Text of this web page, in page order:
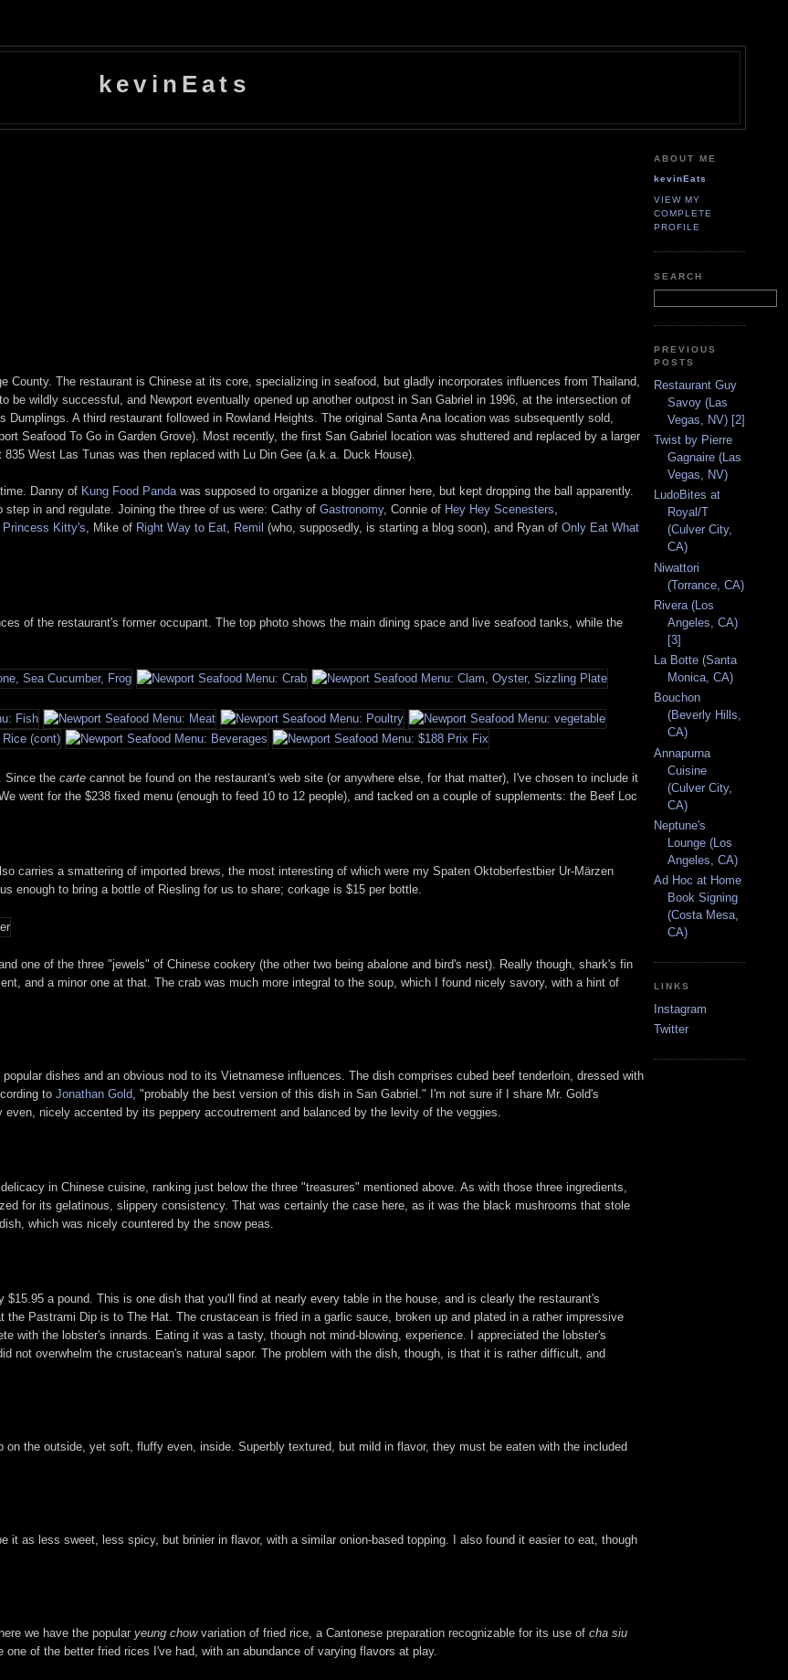
kevinEats
County. The restaurant is Chinese at its core, specializing in seafood, but gladly incorporates influences from Thailand,
wildly successful, and Newport eventually opened up another outpost in San Gabriel in 1996, at the intersection of
A third restaurant followed in Rowland Heights. The original Santa Ana location was subsequently sold,
Seafood To Go in Garden Grove). Most recently, the first San Gabriel location was shuttered and replaced by a larger
West Las Tunas was then replaced with Lu Din Gee (a.k.a. Duck House).
Danny of Kung Food Panda was supposed to organize a blogger dinner here, but kept dropping the ball apparently.
step in and regulate. Joining the three of us were: Cathy of Gastronomy, Connie of Hey Hey Scenesters
Princess Kitty's , Mike of Right Way to Eat Remil (who, supposedly, is starting a blog soon), and Ryan of Only Eat What
of the restaurant's former occupant. The top photo shows the main dining space and live seafood tanks, while the
Since the carte cannot be found on the restaurant's web site (or anywhere else, for that matter), I've chosen to include it
went for the $238 fixed menu (enough to feed 10 to 12 people), and tacked on a couple of supplements: the Beef Loc
carries a smattering of imported brews, the most interesting of which were my Spaten Oktoberfestbier Ur-Märzen
enough to bring a bottle of Riesling for us to share; corkage is $15 per bottle.
one of the three "jewels" of Chinese cookery (the other two being abalone and bird's nest). Really though, shark's fin
and a minor one at that. The crab was much more integral to the soup, which I found nicely savory, with a hint of
popular dishes and an obvious nod to its Vietnamese influences. The dish comprises cubed beef tenderloin, dressed with
to Jonathan Gold , "probably the best version of this dish in San Gabriel." I'm not sure if I share Mr. Gold's
nicely accented by its peppery accoutrement and balanced by the levity of the veggies.
in Chinese cuisine, ranking just below the three "treasures" mentioned above. As with those three ingredients,
for its gelatinous, slippery consistency. That was certainly the case here, as it was the black mushrooms that stole
which was nicely countered by the snow peas.
a pound. This is one dish that you'll find at nearly every table in the house, and is clearly the restaurant's
the Pastrami Dip is to The Hat. The crustacean is fried in a garlic sauce, broken up and plated in a rather impressive
with the lobster's innards. Eating it was a tasty, though not mind-blowing, experience. I appreciated the lobster's
not overwhelm the crustacean's natural sapor. The problem with the dish, though, is that it is rather difficult, and
the outside, yet soft, fluffy even, inside. Superbly textured, but mild in flavor, they must be eaten with the included
it as less sweet, less spicy, but brinier in flavor, with a similar onion-based topping. I also found it easier to eat, though
we have the popular yeung chowvariation of fried rice, a Cantonese preparation recognizable for its use of cha siu
of the better fried rices I've had, with an abundance of varying flavors at play.
ABOUT ME
kevinEats
VIEW MY
COMPLETE
PROFILE
SEARCH
PREVIOUS
POSTS
Restaurant Guy
Savoy (Las
Vegas, NV) [2]
Twist by Pierre
Gagnaire (Las
Vegas, NV)
LudoBites at
Royal/T
(Culver City,
CA)
Niwattori
(Torrance, CA)
Rivera (Los
Angeles, CA)
[3]
La Botte (Santa
Monica, CA)
Bouchon
(Beverly Hills,
CA)
Annapurna
Cuisine
(Culver City,
CA)
Neptune's
Lounge (Los
Angeles, CA)
Ad Hoc at Home
Book Signing
(Costa Mesa,
CA)
LINKS
Instagram
Twitter